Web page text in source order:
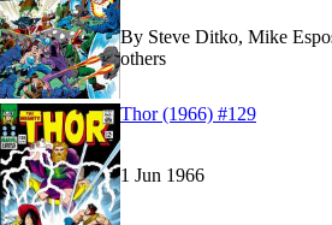
By Steve Ditko, Mike
others
ReadThor (1966) #129
ReadThor (1966) #129
Thor (1966) #129
1 Jun 1966